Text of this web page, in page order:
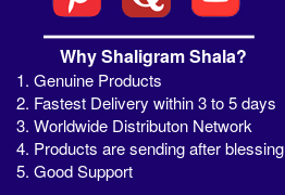
Why Shaligram Shala?
1. Genuine Products
2. Fastest Delivery within 3 to 5 days
3. Worldwide Distributon Network
4. Products are sending after blessing
5. Good Support